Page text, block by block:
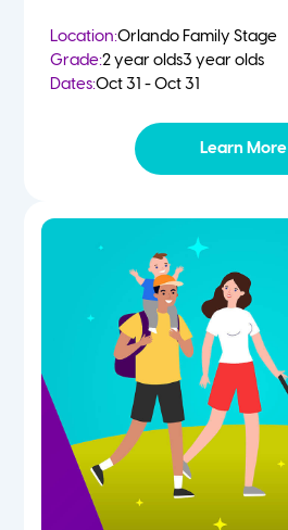
Location:Orlando Family Stage
Grade:2 year olds3 year olds
Dates:Oct 31 - Oct 31
Learn More